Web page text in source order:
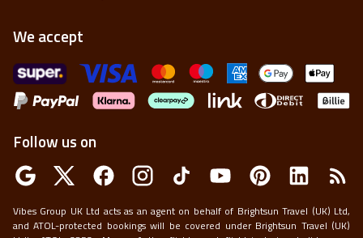
We accept
Follow us on